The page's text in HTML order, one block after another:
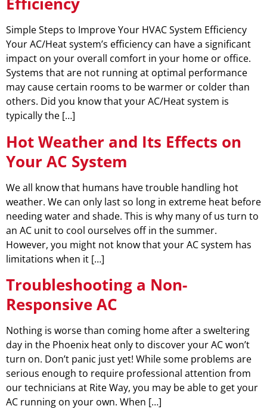
Simple Steps to Improve Your HVAC System Efficiency
Your AC/Heat system’s efficiency can have a significant
impact on your overall comfort in your home or office.
Systems that are not running at optimal performance
may cause certain rooms to be warmer or colder than
others. Did you know that your AC/Heat system is
typically the […]
Hot Weather and Its Effects on
Your AC System
We all know that humans have trouble handling hot
weather. We can only last so long in extreme heat before
needing water and shade. This is why many of us turn to
an AC unit to cool ourselves off in the summer.
However, you might not know that your AC system has
limitations when it […]
Troubleshooting a Non-
Responsive AC
Nothing is worse than coming home after a sweltering
day in the Phoenix heat only to discover your AC won’t
turn on. Don’t panic just yet! While some problems are
serious enough to require professional attention from
our technicians at Rite Way, you may be able to get your
AC running on your own. When […]